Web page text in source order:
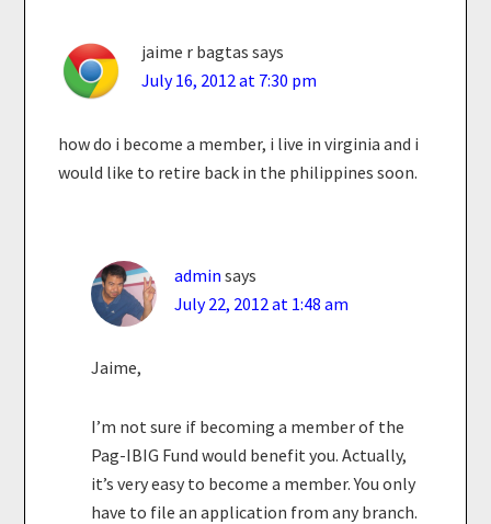
jaime r bagtas says
July 16, 2012 at 7:30 pm
how do i become a member, i live in virginia and i
would like to retire back in the philippines soon.
admin says
July 22, 2012 at 1:48 am
Jaime,
I’m not sure if becoming a member of the
Pag-IBIG Fund would benefit you. Actually,
it’s very easy to become a member. You only
have to file an application from any branch.